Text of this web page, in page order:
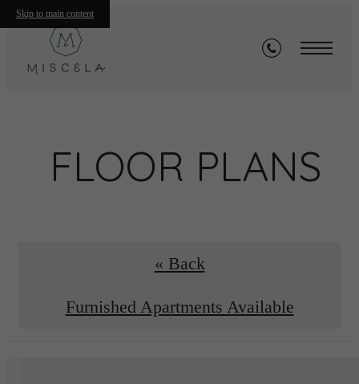
Skip to main content
FLOOR PLANS
« Back
Furnished Apartments Available